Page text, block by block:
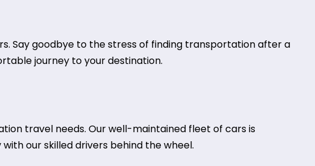
Say goodbye to the stress of finding transportation after a
journey to your destination.
travel needs. Our well-maintained fleet of cars is
our skilled drivers behind the wheel.